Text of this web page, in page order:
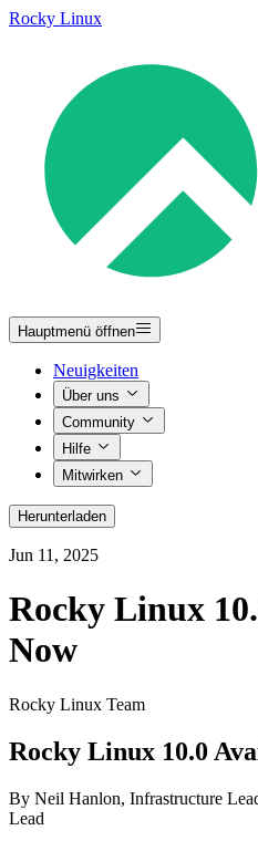
Rocky Linux
Hauptmenü öffnen
Neuigkeiten
Über uns
Community
Hilfe
Mitwirken
Herunterladen
Jun 11, 2025
Rocky Linux
Now
Rocky Linux Team
Rocky Linux 10.0
By Neil Hanlon, Infrastructure
Lead